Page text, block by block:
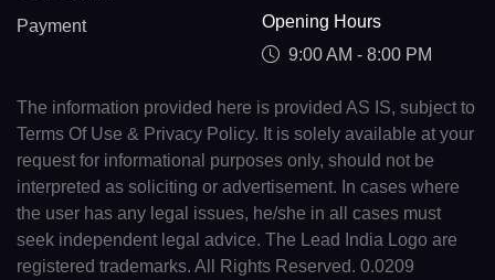
Payment
Opening Hours
9:00 AM - 8:00 PM
The information provided here is provided AS IS, subject to
Terms Of Use & Privacy Policy. It is solely available at your
request for informational purposes only, should not be
interpreted as soliciting or advertisement. In cases where
the user has any legal issues, he/she in all cases must
seek independent legal advice. The Lead India Logo are
registered trademarks. All Rights Reserved. 0.0209